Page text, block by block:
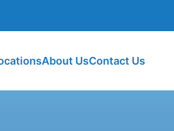
About UsContact Us